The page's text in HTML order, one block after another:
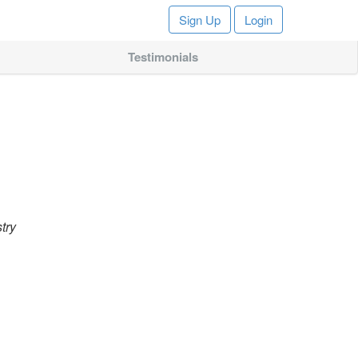
Sign Up Login
Testimonials